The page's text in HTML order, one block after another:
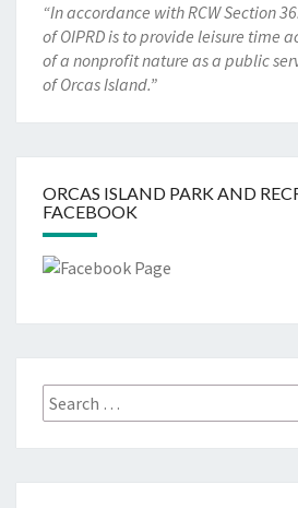
“In accordance with RCW Section
of OIPRD is to provide leisure time
of a nonprofit nature as a public
of Orcas Island.”
ORCAS ISLAND PARK AND
FACEBOOK
Search
for: